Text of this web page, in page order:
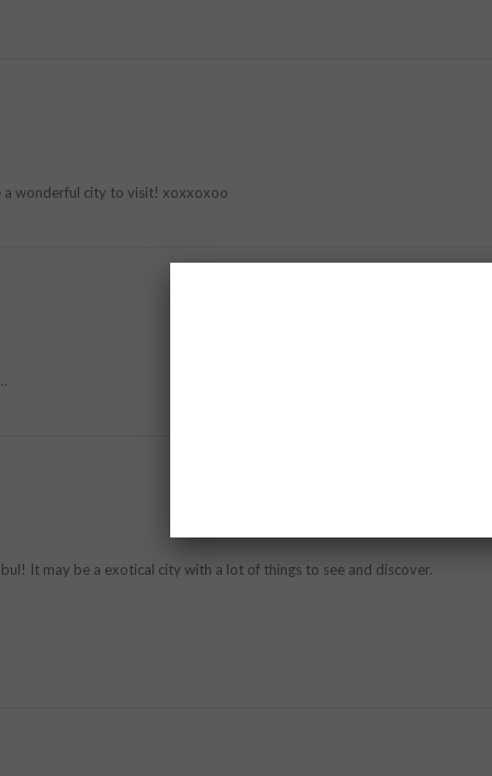
a wonderful city to visit! xoxxoxoo
It may be a exotical city with a lot of things to see and discover.